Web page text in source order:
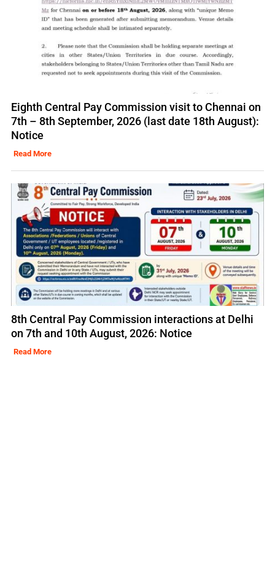
Eighth Central Pay Commission visit to Chennai on
7th – 8th September, 2026 (last date 18th August):
Notice
Read More
8th Central Pay Commission interactions at Delhi
on 7th and 10th August, 2026: Notice
Read More